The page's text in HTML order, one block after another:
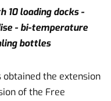
10 loading docks -
- bi-temperature
bottles
obtained the extension
of the Free